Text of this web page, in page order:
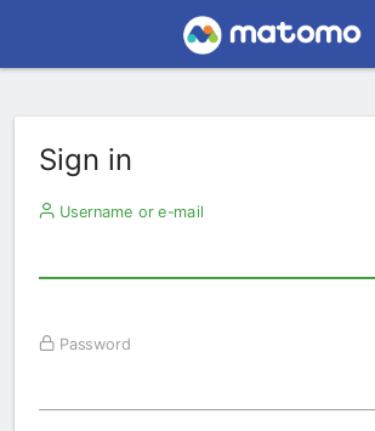
Sign in
Username or e-mail
Password